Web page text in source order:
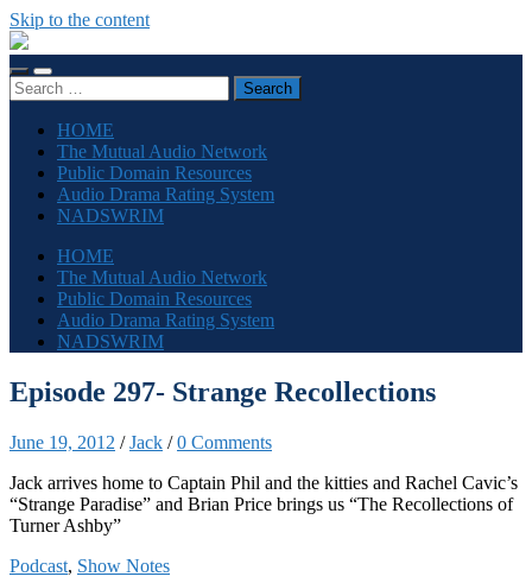
Skip to the content
The
Sonic
Society
Toggle
mobile
Toggle
search
Search
for:
HOME
The Mutual Audio Network
Public Domain Resources
Audio Drama Rating System
NADSWRIM
HOME
The Mutual Audio Network
Public Domain Resources
Audio Drama Rating System
NADSWRIM
Episode 297- Strange Recollections
June 19, 2012 /Jack /0 Comments
Jack arrives home to Captain Phil and the kitties and Rachel Cavic’s
“Strange Paradise” and Brian Price brings us “The Recollections of
Turner Ashby”
Podcast, Show Notes